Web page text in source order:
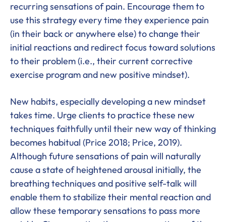
recurring sensations of pain. Encourage them to
use this strategy every time they experience pain
(in their back or anywhere else) to change their
initial reactions and redirect focus toward solutions
to their problem (i.e., their current corrective
exercise program and new positive mindset).
New habits, especially developing a new mindset
takes time. Urge clients to practice these new
techniques faithfully until their new way of thinking
becomes habitual (Price 2018; Price, 2019).
Although future sensations of pain will naturally
cause a state of heightened arousal initially, the
breathing techniques and positive self-talk will
enable them to stabilize their mental reaction and
allow these temporary sensations to pass more